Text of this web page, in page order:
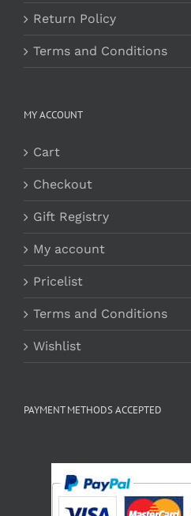
Return Policy
Terms and Conditions
MY ACCOUNT
Cart
Checkout
Gift Registry
My account
Pricelist
Terms and Conditions
Wishlist
PAYMENT METHODS ACCEPTED